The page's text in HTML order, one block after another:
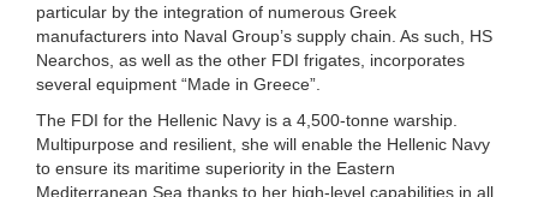
particular by the integration of numerous Greek
manufacturers into Naval Group’s supply chain. As such, HS
Nearchos, as well as the other FDI frigates, incorporates
several equipment “Made in Greece”.
The FDI for the Hellenic Navy is a 4,500-tonne warship.
Multipurpose and resilient, she will enable the Hellenic Navy
to ensure its maritime superiority in the Eastern
Mediterranean Sea thanks to her high-level capabilities in all